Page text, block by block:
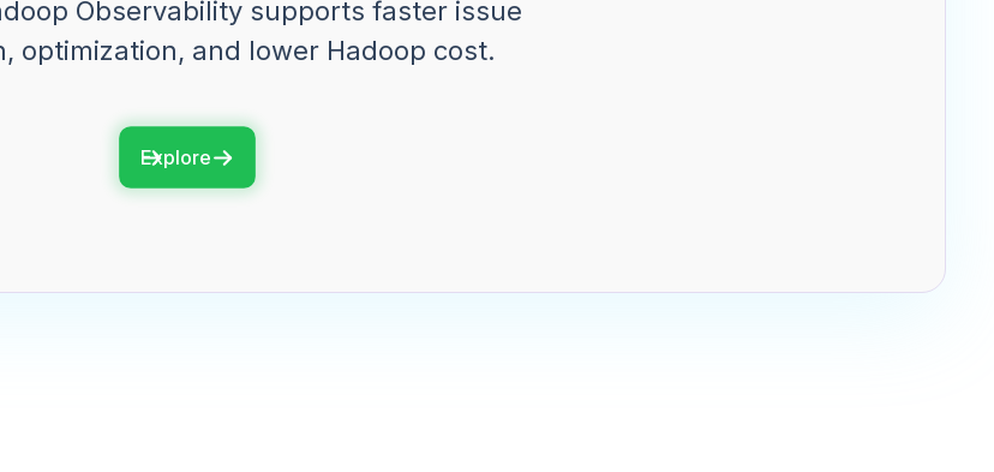
Observability supports faster issue
optimization, and lower Hadoop cost.
Explore